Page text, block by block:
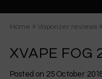
Home » Vaporizer reviews »
XVAPE FOG
Posted on 25 October